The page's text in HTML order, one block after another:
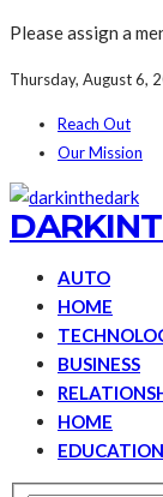
Please assign a
Thursday, August 6,
Reach Out
Our Mission
AUTO
HOME
BUSINESS
HOME
EDUCATION